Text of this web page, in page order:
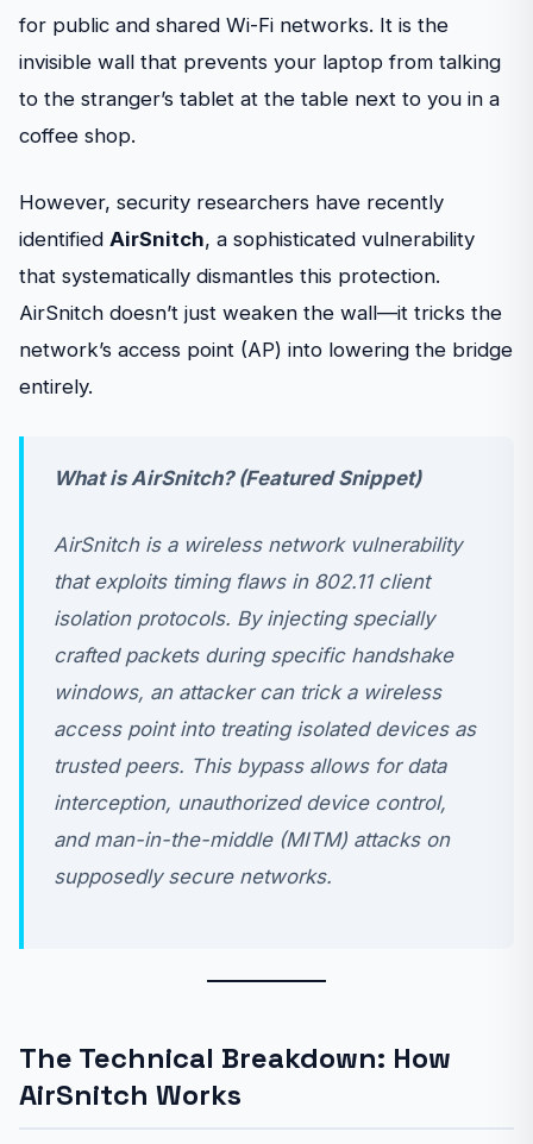
for public and shared Wi-Fi networks. It is the
invisible wall that prevents your laptop from talking
to the stranger’s tablet at the table next to you in a
coffee shop.
However, security researchers have recently
identified AirSnitch, a sophisticated vulnerability
that systematically dismantles this protection.
AirSnitch doesn’t just weaken the wall—it tricks the
network’s access point (AP) into lowering the bridge
entirely.
What is AirSnitch? (Featured Snippet)
AirSnitch is a wireless network vulnerability
that exploits timing flaws in 802.11 client
isolation protocols. By injecting specially
crafted packets during specific handshake
windows, an attacker can trick a wireless
access point into treating isolated devices as
trusted peers. This bypass allows for data
interception, unauthorized device control,
and man-in-the-middle (MITM) attacks on
supposedly secure networks.
The Technical Breakdown: How
AirSnitch Works